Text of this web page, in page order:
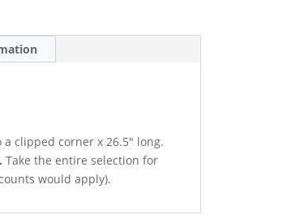
clipped corner x 26.5″ long.
Take the entire selection for
would apply).